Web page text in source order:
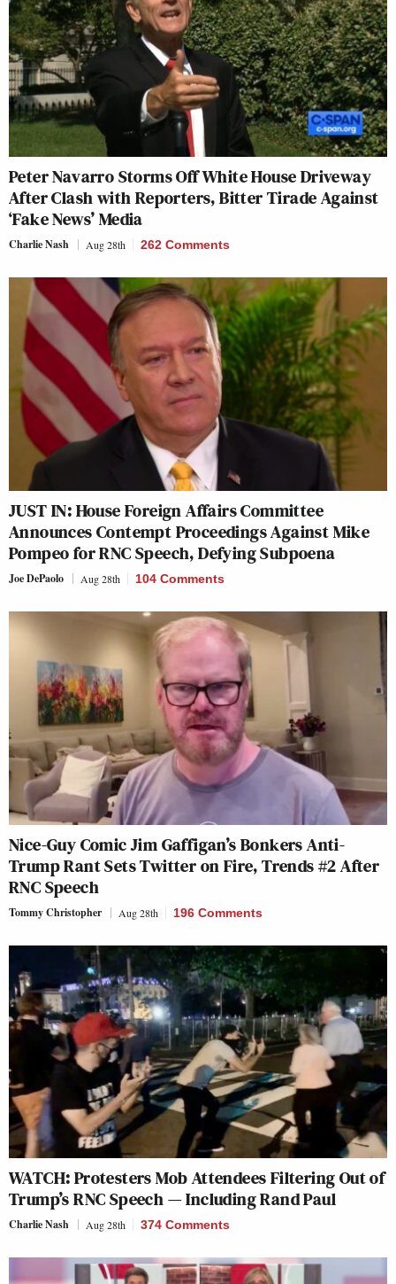
Peter Navarro Storms Off White House Driveway
After Clash with Reporters, Bitter Tirade Against
‘Fake News’ Media
Charlie Nash Aug 28th 262 Comments
JUST IN: House Foreign Affairs Committee
Announces Contempt Proceedings Against Mike
Pompeo for RNC Speech, Defying Subpoena
Joe DePaolo Aug 28th 104 Comments
Nice-Guy Comic Jim Gaffigan’s Bonkers Anti-
Trump Rant Sets Twitter on Fire, Trends #2 After
RNC Speech
Tommy Christopher Aug 28th 196 Comments
WATCH: Protesters Mob Attendees Filtering Out of
Trump’s RNC Speech — Including Rand Paul
Charlie Nash Aug 28th 374 Comments